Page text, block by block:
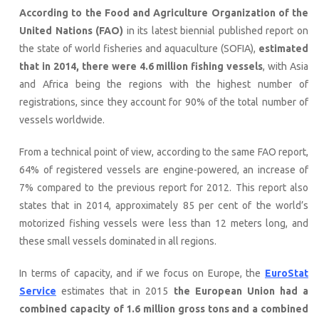
According to the Food and Agriculture Organization of the
United Nations (FAO) in its latest biennial published report on
the state of world fisheries and aquaculture (SOFIA), estimated
that in 2014, there were 4.6 million fishing vessels, with Asia
and Africa being the regions with the highest number of
registrations, since they account for 90% of the total number of
vessels worldwide.
From a technical point of view, according to the same FAO report,
64% of registered vessels are engine-powered, an increase of
7% compared to the previous report for 2012. This report also
states that in 2014, approximately 85 per cent of the world’s
motorized fishing vessels were less than 12 meters long, and
these small vessels dominated in all regions.
In terms of capacity, and if we focus on Europe, the EuroStat
Service estimates that in 2015 the European Union had a
combined capacity of 1.6 million gross tons and a combined